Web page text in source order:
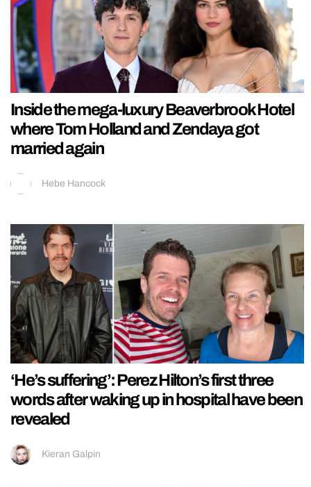
Inside the mega-luxury Beaverbrook Hotel
where Tom Holland and Zendaya got
married again
Hebe Hancock
‘He’s suffering’: Perez Hilton’s first three
words after waking up in hospital have been
revealed
Kieran Galpin